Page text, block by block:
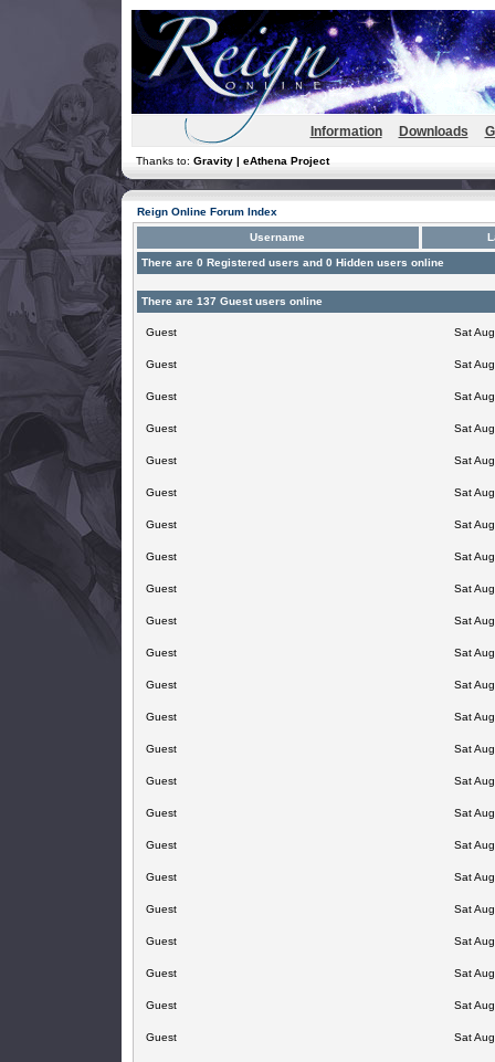
Information Downloads
Thanks to: Gravity | eAthena Project
Reign Online Forum Index
Username
There are 0 Registered users and 0 Hidden users online
There are 137 Guest users online
Guest Sat
Guest Sat
Guest Sat
Guest Sat
Guest Sat
Guest Sat
Guest Sat
Guest Sat
Guest Sat
Guest Sat
Guest Sat
Guest Sat
Guest Sat
Guest Sat
Guest Sat
Guest Sat
Guest Sat
Guest Sat
Guest Sat
Guest Sat
Guest Sat
Guest Sat
Guest Sat